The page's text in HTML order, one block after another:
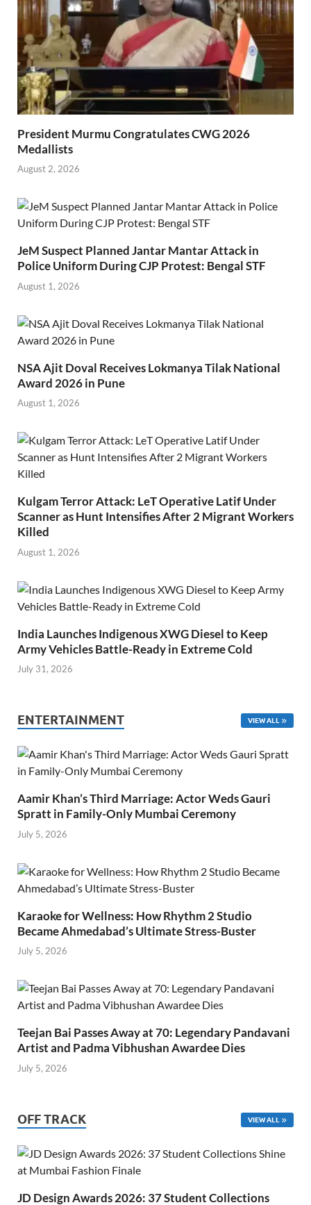
President Murmu Congratulates CWG 2026
Medallists
August 2, 2026
JeM Suspect Planned Jantar Mantar Attack in
Police Uniform During CJP Protest: Bengal STF
August 1, 2026
NSA Ajit Doval Receives Lokmanya Tilak National
Award 2026 in Pune
August 1, 2026
Kulgam Terror Attack: LeT Operative Latif Under
Scanner as Hunt Intensifies After 2 Migrant Workers
Killed
August 1, 2026
India Launches Indigenous XWG Diesel to Keep
Army Vehicles Battle-Ready in Extreme Cold
July 31, 2026
ENTERTAINMENT VIEW ALL
Aamir Khan’s Third Marriage: Actor Weds Gauri
Spratt in Family-Only Mumbai Ceremony
July 5, 2026
Karaoke for Wellness: How Rhythm 2 Studio
Became Ahmedabad’s Ultimate Stress-Buster
July 5, 2026
Teejan Bai Passes Away at 70: Legendary Pandavani
Artist and Padma Vibhushan Awardee Dies
July 5, 2026
OFF TRACK VIEW ALL
JD Design Awards 2026: 37 Student Collections